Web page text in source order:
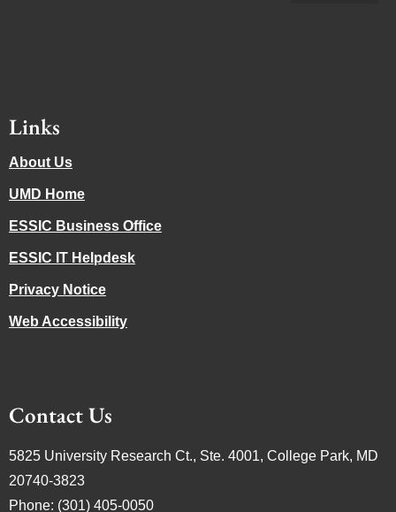
Links
About Us
UMD Home
ESSIC Business Office
ESSIC IT Helpdesk
Privacy Notice
Web Accessibility
Contact Us
5825 University Research Ct., Ste. 4001, College Park, MD
20740-3823
Phone: (301) 405-0050